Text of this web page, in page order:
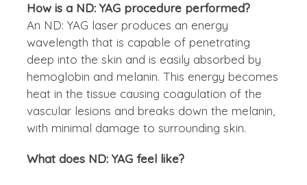
How is a ND: YAG procedure performed?
An ND: YAG laser produces an energy
wavelength that is capable of penetrating
deep into the skin and is easily absorbed by
hemoglobin and melanin. This energy becomes
heat in the tissue causing coagulation of the
vascular lesions and breaks down the melanin,
with minimal damage to surrounding skin.
What does ND: YAG feel like?